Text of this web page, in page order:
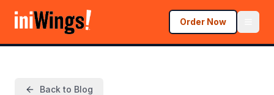
Order Now
Back to Blog